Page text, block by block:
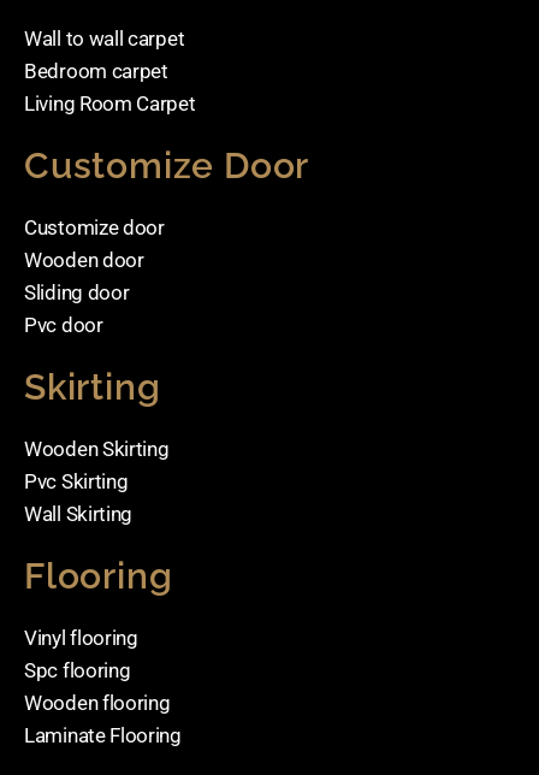
Wall to wall carpet
Bedroom carpet
Living Room Carpet
Customize Door
Customize door
Wooden door
Sliding door
Pvc door
Skirting
Wooden Skirting
Pvc Skirting
Wall Skirting
Flooring
Vinyl flooring
Spc flooring
Wooden flooring
Laminate Flooring